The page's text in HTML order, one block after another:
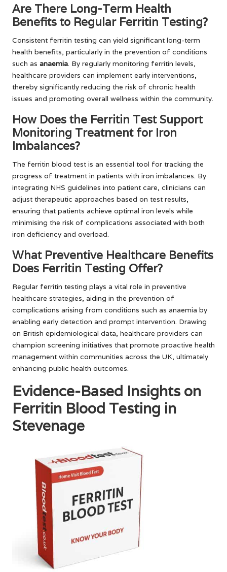
Are There Long-Term Health
Benefits to Regular Ferritin Testing?
Consistent ferritin testing can yield significant long-term
health benefits, particularly in the prevention of conditions
such as anaemia. By regularly monitoring ferritin levels,
healthcare providers can implement early interventions,
thereby significantly reducing the risk of chronic health
issues and promoting overall wellness within the community.
How Does the Ferritin Test Support
Monitoring Treatment for Iron
Imbalances?
The ferritin blood test is an essential tool for tracking the
progress of treatment in patients with iron imbalances. By
integrating NHS guidelines into patient care, clinicians can
adjust therapeutic approaches based on test results,
ensuring that patients achieve optimal iron levels while
minimising the risk of complications associated with both
iron deficiency and overload.
What Preventive Healthcare Benefits
Does Ferritin Testing Offer?
Regular ferritin testing plays a vital role in preventive
healthcare strategies, aiding in the prevention of
complications arising from conditions such as anaemia by
enabling early detection and prompt intervention. Drawing
on British epidemiological data, healthcare providers can
champion screening initiatives that promote proactive health
management within communities across the UK, ultimately
enhancing public health outcomes.
Evidence-Based Insights on
Ferritin Blood Testing in
Stevenage